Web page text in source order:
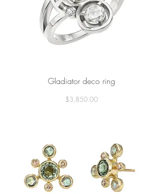
Gladiator deco ring
Price
$3,850.00